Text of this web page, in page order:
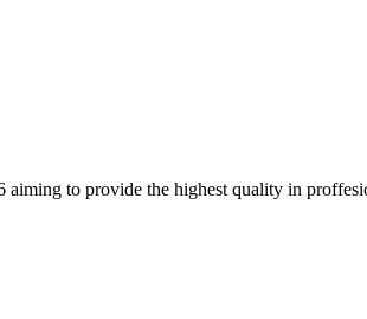
to provide the highest quality in